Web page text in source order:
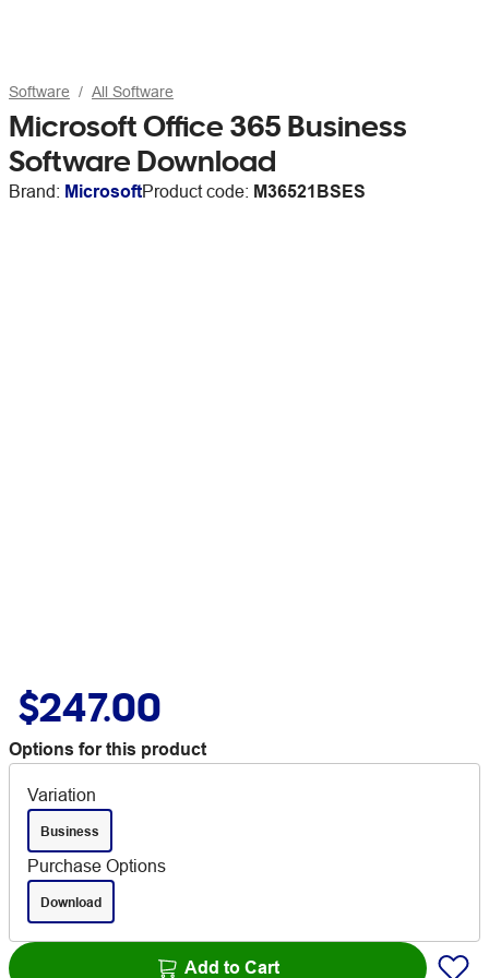
Software All Software
Microsoft Office 365 Business
Software Download
Brand: MicrosoftProduct code: M36521BSES
$247.00
Options for this product
Variation
Business
Purchase Options
Download
Add to Cart